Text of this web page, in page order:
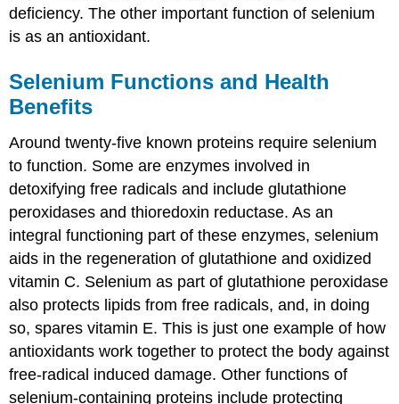
deficiency. The other important function of selenium
is as an antioxidant.
Selenium Functions and Health
Benefits
Around twenty-five known proteins require selenium
to function. Some are enzymes involved in
detoxifying free radicals and include glutathione
peroxidases and thioredoxin reductase. As an
integral functioning part of these enzymes, selenium
aids in the regeneration of glutathione and oxidized
vitamin C. Selenium as part of glutathione peroxidase
also protects lipids from free radicals, and, in doing
so, spares vitamin E. This is just one example of how
antioxidants work together to protect the body against
free-radical induced damage. Other functions of
selenium-containing proteins include protecting